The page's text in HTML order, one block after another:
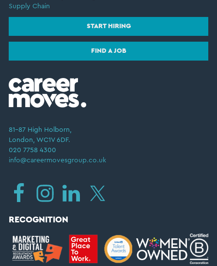
Supply Chain
START HIRING
FIND A JOB
81–87 High Holborn,
London, WC1V 6DF.
020 7758 4300
info@careermovesgroup.co.uk
RECOGNITION